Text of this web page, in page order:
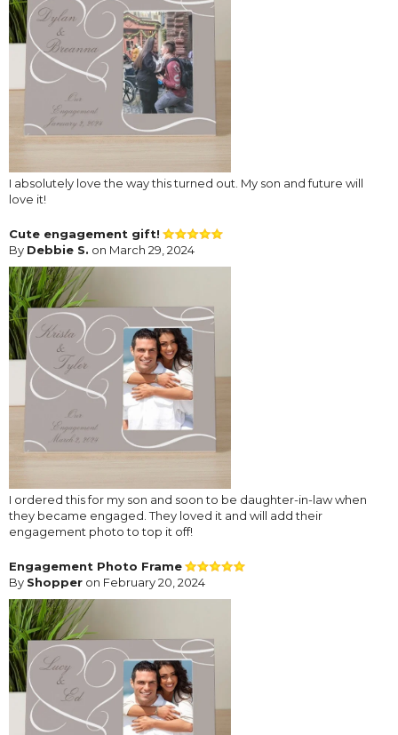
I absolutely love the way this turned out. My son and future will
love it!
Cute engagement gift!
By Debbie S. on March 29, 2024
I ordered this for my son and soon to be daughter-in-law when
they became engaged. They loved it and will add their
engagement photo to top it off!
Engagement Photo Frame
By Shopper on February 20, 2024